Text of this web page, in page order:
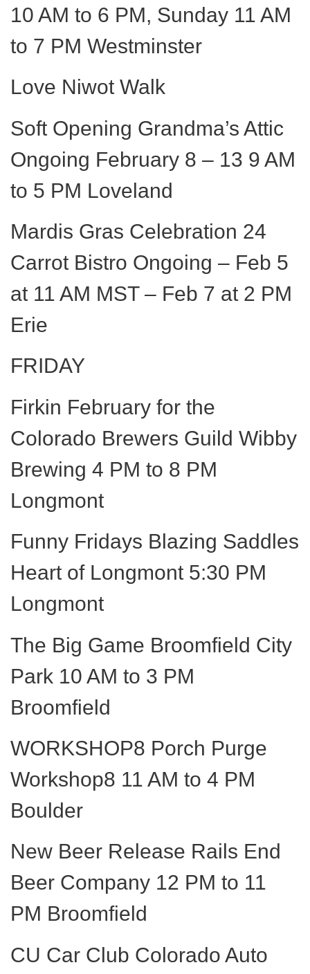
10 AM to 6 PM, Sunday 11 AM
to 7 PM Westminster
Love Niwot Walk
Soft Opening Grandma’s Attic
Ongoing February 8 – 13 9 AM
to 5 PM Loveland
Mardis Gras Celebration 24
Carrot Bistro Ongoing – Feb 5
at 11 AM MST – Feb 7 at 2 PM
Erie
FRIDAY
Firkin February for the
Colorado Brewers Guild Wibby
Brewing 4 PM to 8 PM
Longmont
Funny Fridays Blazing Saddles
Heart of Longmont 5:30 PM
Longmont
The Big Game Broomfield City
Park 10 AM to 3 PM
Broomfield
WORKSHOP8 Porch Purge
Workshop8 11 AM to 4 PM
Boulder
New Beer Release Rails End
Beer Company 12 PM to 11
PM Broomfield
CU Car Club Colorado Auto